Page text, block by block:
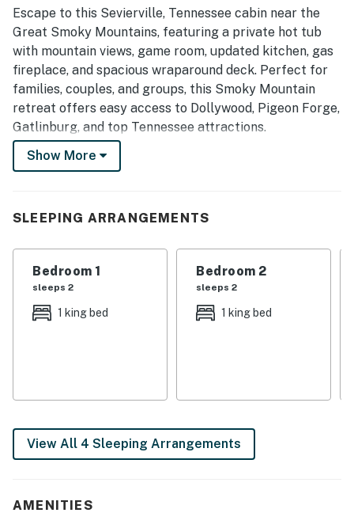
Escape to this Sevierville, Tennessee cabin near the
Great Smoky Mountains, featuring a private hot tub
with mountain views, game room, updated kitchen, gas
fireplace, and spacious wraparound deck. Perfect for
families, couples, and groups, this Smoky Mountain
retreat offers easy access to Dollywood, Pigeon Forge,
Gatlinburg, and top Tennessee attractions.
| 💖 💖 💖 HIGHLIGHTS 💖 💖 💖 |
・🅿️ Free parking on premises and private entrance
grill
・💦 Private hot tub on the covered deck with mountain
views
・🛋️ Living area with a wood-burning fireplace and
flatscreen TV
gaming console
| ❤️ ❤️ ❤️ REVIEWS ❤️ ❤️ ❤️ |
A few guests have shared kind reviews about their stay
like you’re secluded but close enough to be anywhere
Show More
SLEEPING ARRANGEMENTS
Bedroom 1
sleeps 2
1 king bed
Bedroom 2
sleeps 2
1 king bed
View All 4 Sleeping Arrangements
AMENITIES